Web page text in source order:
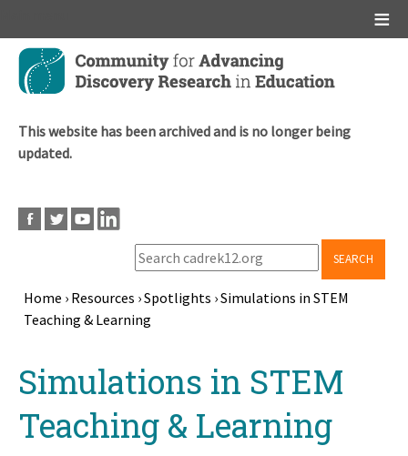
Skip
main
This website has been archived and is no longer being
updated.
SEARCH
Breadcrumb
Home › Resources ›Spotlights ›Simulations in STEM
Teaching & Learning
topSimulations in STEM
Teaching & Learning